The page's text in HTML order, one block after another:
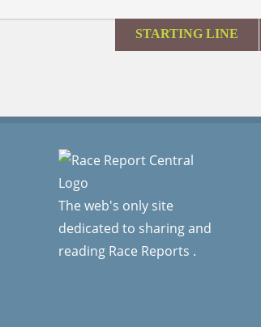
STARTING LINE
The web's only site
dedicated to sharing and
reading Race Reports .